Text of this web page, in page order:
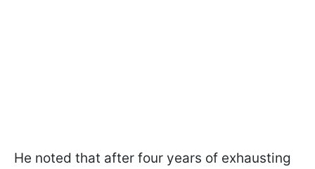
He noted that after four years of exhausting